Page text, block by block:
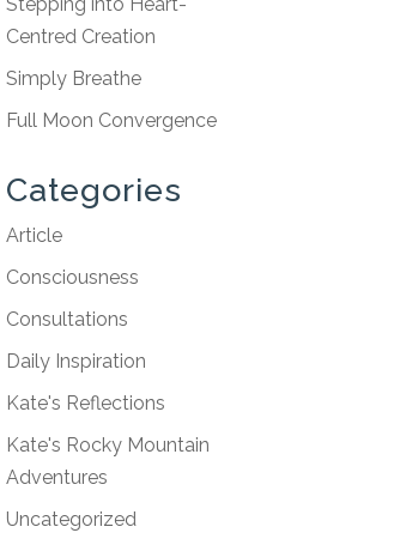
Centred Creation
Simply Breathe
Full Moon Convergence
Categories
Article
Consciousness
Consultations
Daily Inspiration
Kate's Reflections
Kate's Rocky Mountain
Adventures
Uncategorized